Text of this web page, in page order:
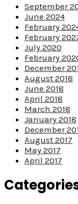
September
June 2024
February
February
July 2020
February
December
August 2018
June 2018
April 2018
March 2018
January 2018
December
August 2017
May 2017
April 2017